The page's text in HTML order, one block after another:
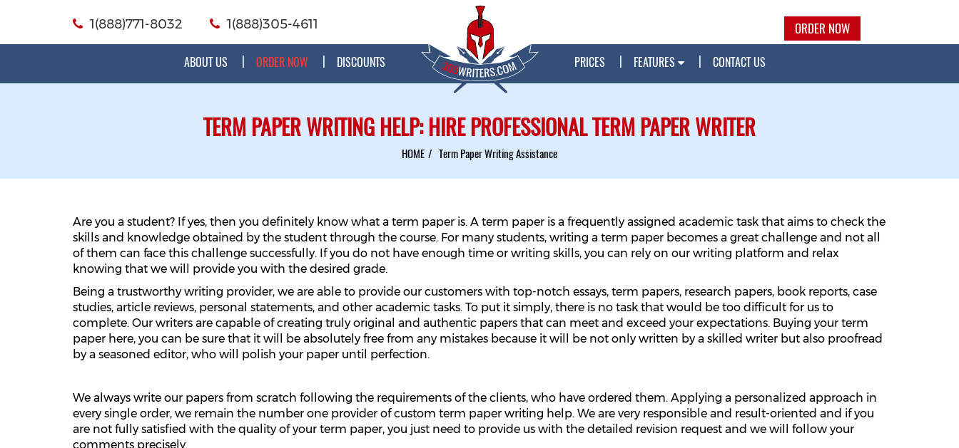
1(888)771-8032 1(888)305-4611 ORDER NOW
ABOUT US ORDER NOW DISCOUNTS PRICES FEATURES CONTACT US
TERM PAPER WRITING HELP: HIRE PROFESSIONAL TERM PAPER WRITER
HOME Term Paper Writing Assistance
Are you a student? If yes, then you definitely know what a term paper is. A term paper is a frequently assigned academic task that aims to check the
skills and knowledge obtained by the student through the course. For many students, writing a term paper becomes a great challenge and not all
of them can face this challenge successfully. If you do not have enough time or writing skills, you can rely on our writing platform and relax
knowing that we will provide you with the desired grade.
Being a trustworthy writing provider, we are able to provide our customers with top-notch essays, term papers, research papers, book reports, case
studies, article reviews, personal statements, and other academic tasks. To put it simply, there is no task that would be too difficult for us to
complete. Our writers are capable of creating truly original and authentic papers that can meet and exceed your expectations. Buying your term
paper here, you can be sure that it will be absolutely free from any mistakes because it will be not only written by a skilled writer but also proofread
by a seasoned editor, who will polish your paper until perfection.
We always write our papers from scratch following the requirements of the clients, who have ordered them. Applying a personalized approach in
every single order, we remain the number one provider of custom term paper writing help. We are very responsible and result-oriented and if you
are not fully satisfied with the quality of your term paper, you just need to provide us with the detailed revision request and we will follow your
comments precisely.